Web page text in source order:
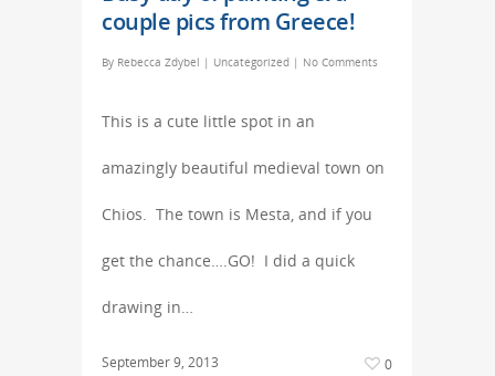
couple pics from Greece!
By Rebecca Zdybel | Uncategorized | No Comments
This is a cute little spot in an
amazingly beautiful medieval town on
Chios. The town is Mesta, and if you
get the chance….GO! I did a quick
drawing in…
September 9, 2013 0